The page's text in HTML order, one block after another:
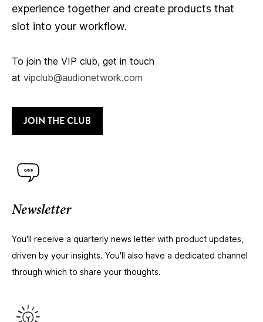
experience together and create products that
slot into your workflow.
To join the VIP club, get in touch
at vipclub@audionetwork.com
JOIN THE CLUB
Newsletter
You'll receive a quarterly news letter with product updates,
driven by your insights. You'll also have a dedicated channel
through which to share your thoughts.